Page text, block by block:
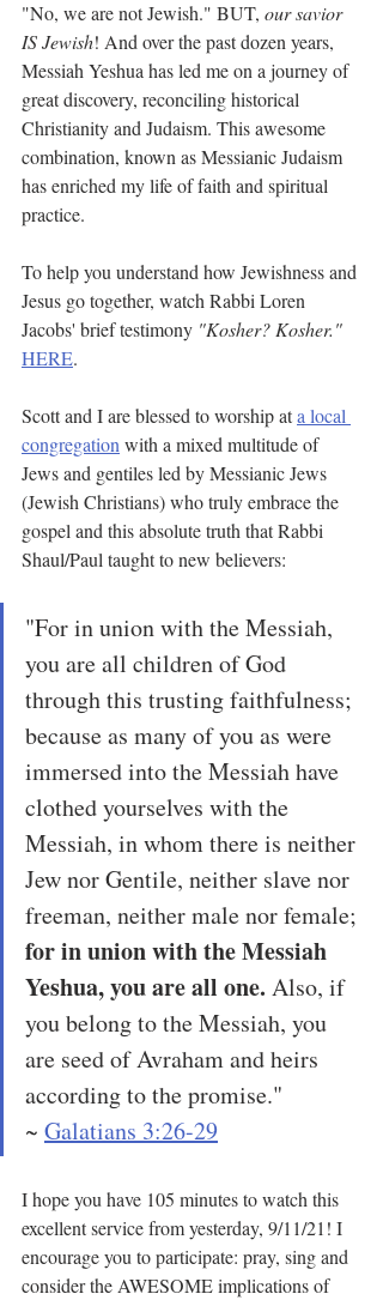
"No, we are not Jewish." BUT, our savior
IS Jewish! And over the past dozen years,
Messiah Yeshua has led me on a journey of
great discovery, reconciling historical
Christianity and Judaism. This awesome
combination, known as Messianic Judaism
has enriched my life of faith and spiritual
practice.
To help you understand how Jewishness and
Jesus go together, watch Rabbi Loren
Jacobs' brief testimony "Kosher? Kosher."
HERE.
Scott and I are blessed to worship at a local
congregation with a mixed multitude of
Jews and gentiles led by Messianic Jews
(Jewish Christians) who truly embrace the
gospel and this absolute truth that Rabbi
Shaul/Paul taught to new believers:
"For in union with the Messiah,
you are all children of God
through this trusting faithfulness;
because as many of you as were
immersed into the Messiah have
clothed yourselves with the
Messiah, in whom there is neither
Jew nor Gentile, neither slave nor
freeman, neither male nor female;
for in union with the Messiah
Yeshua, you are all one. Also, if
you belong to the Messiah, you
are seed of Avraham and heirs
according to the promise."
~ Galatians 3:26-29
I hope you have 105 minutes to watch this
excellent service from yesterday, 9/11/21! I
encourage you to participate: pray, sing and
consider the AWESOME implications of